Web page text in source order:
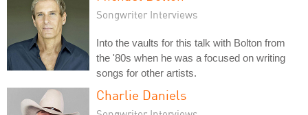
Songwriter Interviews
Into the vaults for this talk with Bolton from
the '80s when he was a focused on writing
songs for other artists.
Charlie Daniels